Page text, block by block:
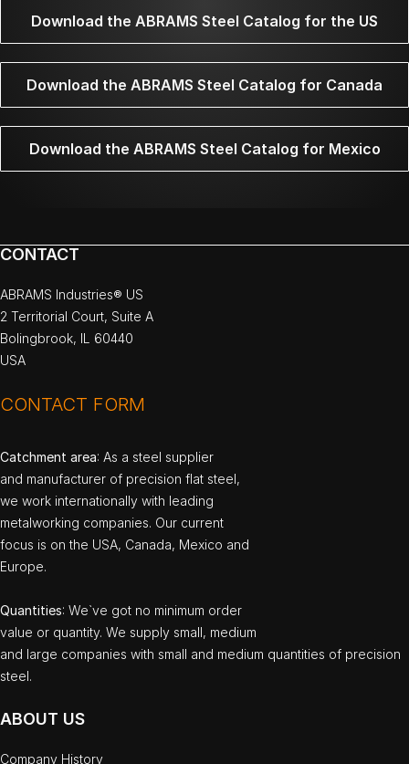
Download the ABRAMS Steel Catalog for the US
Download the ABRAMS Steel Catalog for Canada
Download the ABRAMS Steel Catalog for Mexico
CONTACT
ABRAMS Industries® US
2 Territorial Court, Suite A
Bolingbrook, IL 60440
USA
CONTACT FORM
Catchment area: As a steel supplier
and manufacturer of precision flat steel,
we work internationally with leading
metalworking companies. Our current
focus is on the USA, Canada, Mexico and
Europe.
Quantities: We`ve got no minimum order
value or quantity. We supply small, medium
and large companies with small and medium quantities of precision
steel.
ABOUT US
Company History